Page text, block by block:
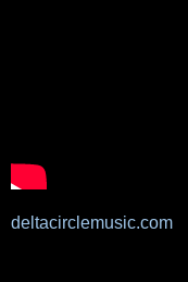
deltacirclemusic.com